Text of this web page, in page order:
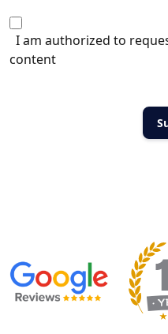
I am authorized to
content